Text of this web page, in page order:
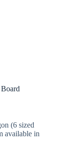
(6 sized
available in